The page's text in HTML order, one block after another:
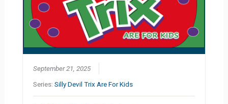
September 21, 2025
Series:Silly Devil Trix Are For Kids